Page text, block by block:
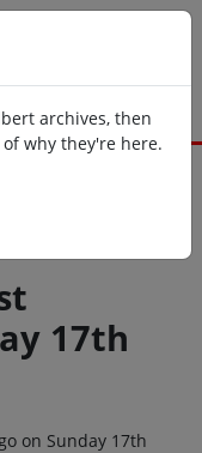
archives, then
why they're here.
17th
on Sunday 17th